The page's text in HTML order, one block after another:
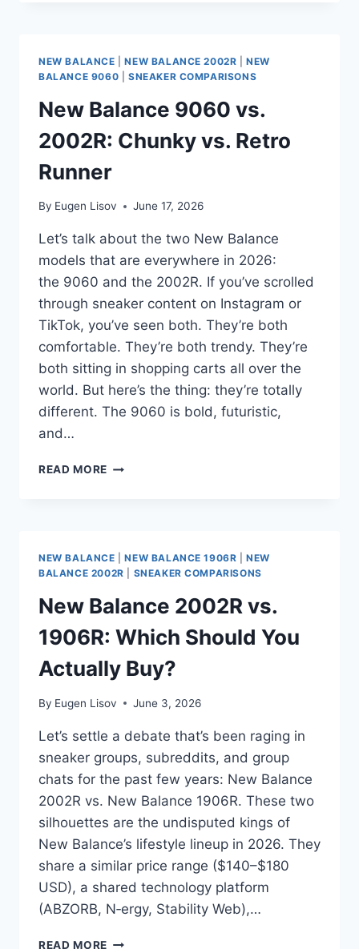
THE
ULTIMATE
EVERYDAY
SNEAKER
OR
JUST
HYPE?
NEW BALANCE |NEW BALANCE 2002R |NEW
BALANCE 9060
SNEAKER COMPARISONS
New Balance 9060 vs.
2002R: Chunky vs. Retro
Runner
By Eugen Lisov June 17, 2026
Let’s talk about the two New Balance
models that are everywhere in 2026:
the 9060 and the 2002R. If you’ve scrolled
through sneaker content on Instagram or
TikTok, you’ve seen both. They’re both
comfortable. They’re both trendy. They’re
both sitting in shopping carts all over the
world. But here’s the thing: they’re totally
different. The 9060 is bold, futuristic,
and…
READ MORE NEW
CHUNKY
VS.
RETRO
RUNNER
NEW BALANCE |NEW BALANCE 1906R |NEW
BALANCE 2002R
SNEAKER COMPARISONS
New Balance 2002R vs.
1906R: Which Should You
Actually Buy?
By Eugen Lisov June 3, 2026
Let’s settle a debate that’s been raging in
sneaker groups, subreddits, and group
chats for the past few years: New Balance
2002R vs. New Balance 1906R. These two
silhouettes are the undisputed kings of
New Balance’s lifestyle lineup in 2026. They
share a similar price range ($140–$180
USD), a shared technology platform
(ABZORB, N‑ergy, Stability Web),…
READ MORE NEW